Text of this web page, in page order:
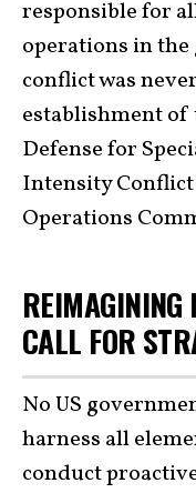
responsible for
operations in
conflict was
establishment of
Defense for
Intensity Conflict
Operations
REIMAGINING
CALL FOR
No US
harness all
conduct